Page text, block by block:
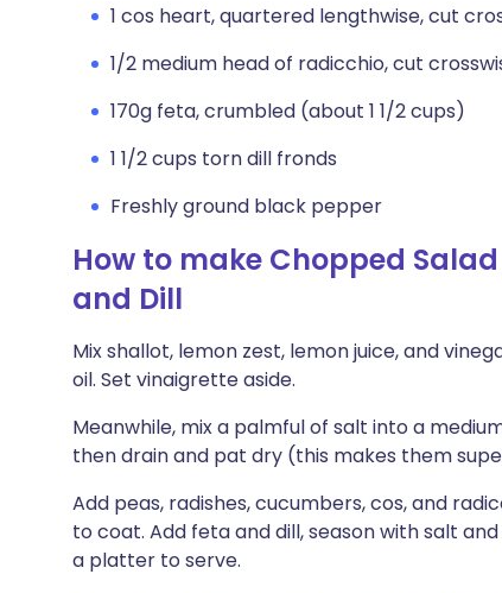
1 cos heart, quartered lengthwise, cut
1/2 medium head of radicchio, cut
170g feta, crumbled (about 1 1/2 cups)
1 1/2 cups torn dill fronds
Freshly ground black pepper
How to make Chopped
and Dill
Mix shallot, lemon zest, lemon juice, and
oil. Set vinaigrette aside.
Meanwhile, mix a palmful of salt into a
then drain and pat dry (this makes them
Add peas, radishes, cucumbers, cos, and
to coat. Add feta and dill, season with salt
a platter to serve.